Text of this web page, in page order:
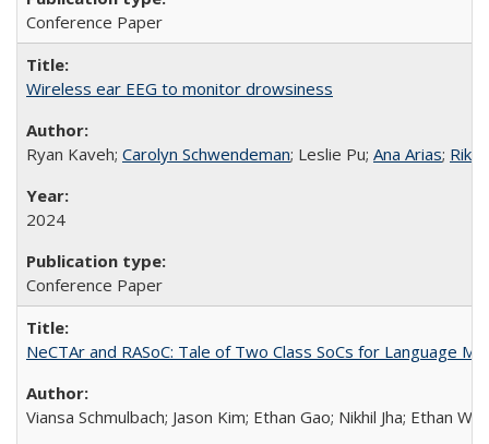
Conference Paper
Wireless ear EEG to monitor drowsiness
Ryan Kaveh; Carolyn Schwendeman; Leslie Pu; Ana Arias;
2024
Conference Paper
NeCTAr and RASoC: Tale of Two Class SoCs for Language
Viansa Schmulbach; Jason Kim; Ethan Gao; Nikhil Jha; Ethan